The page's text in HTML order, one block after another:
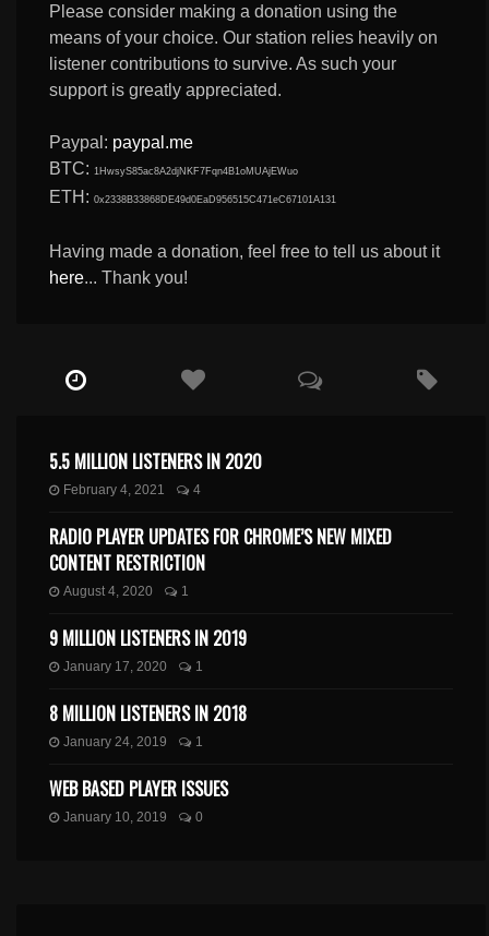
Please consider making a donation using the
means of your choice. Our station relies heavily on
listener contributions to survive. As such your
support is greatly appreciated.
Paypal: paypal.me
BTC: 1HwsyS85ac8A2djNKF7Fqn4B1oMUAjEWuo
ETH:0x2338B33868DE49d0EaD956515C471eC67101A131
Having made a donation, feel free to tell us about it
here... Thank you!
5.5 MILLION LISTENERS IN 2020
February 4, 2021 4
RADIO PLAYER UPDATES FOR CHROME’S NEW MIXED
CONTENT RESTRICTION
August 4, 2020 1
9 MILLION LISTENERS IN 2019
January 17, 2020 1
8 MILLION LISTENERS IN 2018
January 24, 2019 1
WEB BASED PLAYER ISSUES
January 10, 2019 0